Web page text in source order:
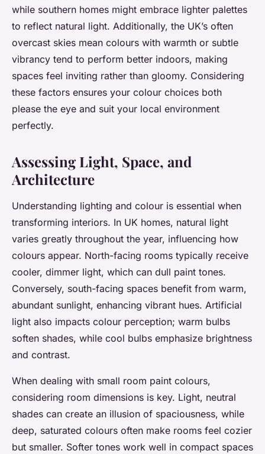
while southern homes might embrace lighter palettes
to reflect natural light. Additionally, the UK’s often
overcast skies mean colours with warmth or subtle
vibrancy tend to perform better indoors, making
spaces feel inviting rather than gloomy. Considering
these factors ensures your colour choices both
please the eye and suit your local environment
perfectly.
Assessing Light, Space, and
Architecture
Understanding lighting and colour is essential when
transforming interiors. In UK homes, natural light
varies greatly throughout the year, influencing how
colours appear. North-facing rooms typically receive
cooler, dimmer light, which can dull paint tones.
Conversely, south-facing spaces benefit from warm,
abundant sunlight, enhancing vibrant hues. Artificial
light also impacts colour perception; warm bulbs
soften shades, while cool bulbs emphasize brightness
and contrast.
When dealing with small room paint colours,
considering room dimensions is key. Light, neutral
shades can create an illusion of spaciousness, while
deep, saturated colours often make rooms feel cozier
but smaller. Softer tones work well in compact spaces